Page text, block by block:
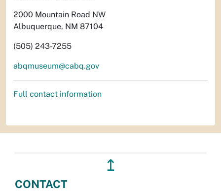
2000 Mountain Road NW
Albuquerque, NM 87104
(505) 243-7255
abqmuseum@cabq.gov
Full contact information
↥
CONTACT